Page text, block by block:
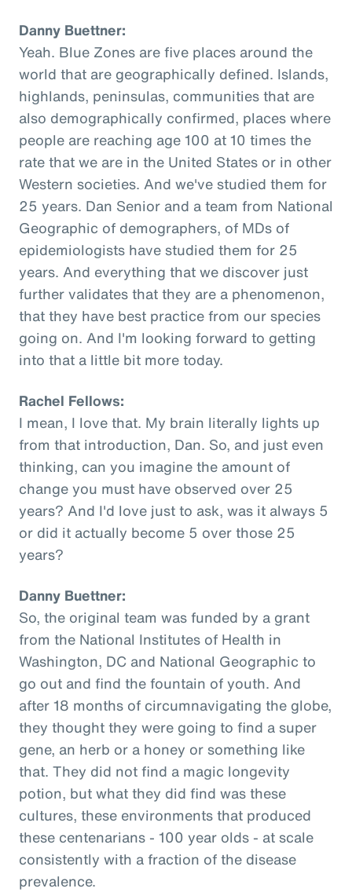
Danny Buettner:
Yeah. Blue Zones are five places around the
world that are geographically defined. Islands,
highlands, peninsulas, communities that are
also demographically confirmed, places where
people are reaching age 100 at 10 times the
rate that we are in the United States or in other
Western societies. And we've studied them for
25 years. Dan Senior and a team from National
Geographic of demographers, of MDs of
epidemiologists have studied them for 25
years. And everything that we discover just
further validates that they are a phenomenon,
that they have best practice from our species
going on. And I'm looking forward to getting
into that a little bit more today.
Rachel Fellows:
I mean, I love that. My brain literally lights up
from that introduction, Dan. So, and just even
thinking, can you imagine the amount of
change you must have observed over 25
years? And I'd love just to ask, was it always 5
or did it actually become 5 over those 25
years?
Danny Buettner:
So, the original team was funded by a grant
from the National Institutes of Health in
Washington, DC and National Geographic to
go out and find the fountain of youth. And
after 18 months of circumnavigating the globe,
they thought they were going to find a super
gene, an herb or a honey or something like
that. They did not find a magic longevity
potion, but what they did find was these
cultures, these environments that produced
these centenarians - 100 year olds - at scale
consistently with a fraction of the disease
prevalence.